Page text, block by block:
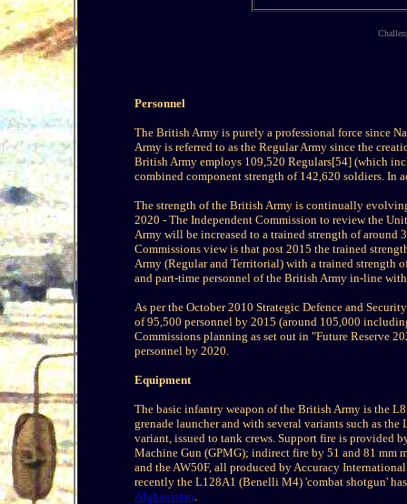
Personnel
The British Army is purely a professional force since
Army is referred to as the Regular Army since the
British Army employs 109,520 Regulars[54] (which
combined component strength of 142,620 soldiers. In
The strength of the British Army is continually
2020 - The Independent Commission to review the
Army will be increased to a trained strength of
Commissions view is that post 2015 the trained
Army (Regular and Territorial) with a trained strength
and part-time personnel of the British Army in-line
As per the October 2010 Strategic Defence and
of 95,500 personnel by 2015 (around 105,000
Commissions planning as set out in "Future Reserve
personnel by 2020.
Equipment
The basic infantry weapon of the British Army is the
grenade launcher and with several variants such as
variant, issued to tank crews. Support fire is provided
Machine Gun (GPMG); indirect fire by 51 and 81 mm
and the AW50F, all produced by Accuracy
recently the L128A1 (Benelli M4) 'combat shotgun'
Afghanistan.